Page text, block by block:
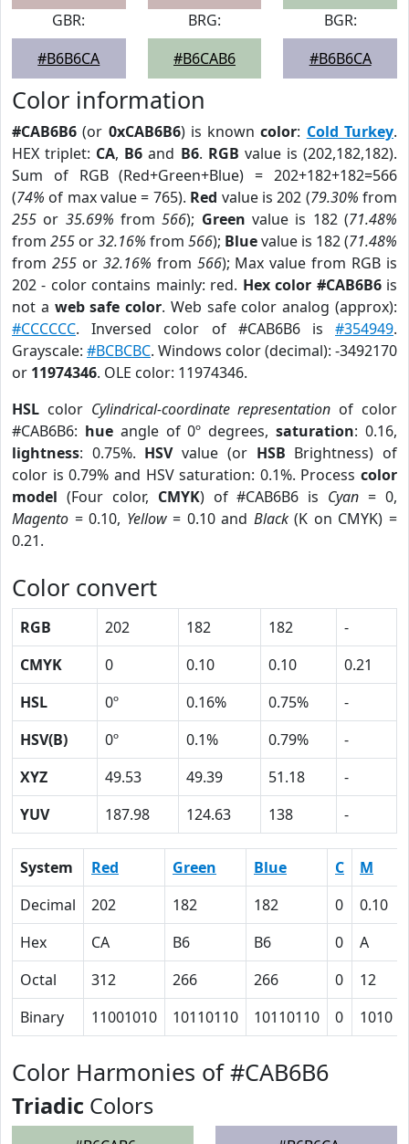
GBR:
#B6B6CA
BRG:
#B6CAB6
BGR:
#B6B6CA
Color information
#CAB6B6 (or 0xCAB6B6) is knowncolor: Cold Turkey.
HEX triplet: CA, B6 and B6. RGB value is (202,182,182).
Sum of RGB (Red+Green+Blue) = 202+182+182=566
(74% of max value = 765). Red value is 202 (79.30% from
255 or 35.69% from566); Green value is 182 (71.48%
from 255 or32.16% from 566); Bluevalue is 182 (71.48%
from 255or 32.16% from 566); Max value from RGB is
202 - color contains mainly: red. Hex color #CAB6B6is
not a web safe color. Web safe color analog (approx):
#CCCCCC. Inversed color of #CAB6B6 is #354949.
Grayscale: #BCBCBC. Windows color (decimal): -3492170
or 11974346. OLE color: 11974346.
HSL color Cylindrical-coordinate representation of color
#CAB6B6: hueangle of 0º degrees,saturation: 0.16,
lightness: 0.75%. HSVvalue (or HSB Brightness) of
color is 0.79% and HSV saturation: 0.1%. Process color
model (Four color, CMYK) of #CAB6B6 is Cyan = 0,
Magento = 0.10, Yellow= 0.10 and Black(K on CMYK) =
0.21.
Color convert
RGB 202 182 182
-
CMYK
0 0.10 0.10
0.21
HSL
0º 0.16% 0.75%
-
HSV(B)
0º 0.1% 0.79%
-
XYZ
49.53 49.39 51.18
-
YUV
187.98 124.63 138 -
System Red Green Blue C M
Decimal
202 182 182 0 0.10
Hex
CA B6 B6 0 A
Octal
312 266 266 0 12
Binary
11001010 10110110 10110110 0 1010
Color Harmonies of #CAB6B6
Triadic Colors